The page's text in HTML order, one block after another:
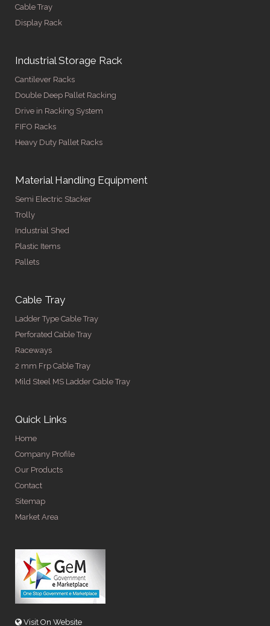
Cable Tray
Display Rack
Industrial Storage Rack
Cantilever Racks
Double Deep Pallet Racking
Drive in Racking System
FIFO Racks
Heavy Duty Pallet Racks
Material Handling Equipment
Semi Electric Stacker
Trolly
Industrial Shed
Plastic Items
Pallets
Cable Tray
Ladder Type Cable Tray
Perforated Cable Tray
Raceways
2 mm Frp Cable Tray
Mild Steel MS Ladder Cable Tray
Quick Links
Home
Company Profile
Our Products
Contact
Sitemap
Market Area
Visit On Website